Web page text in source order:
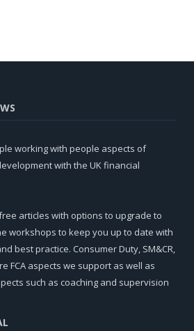
working with people aspects of
with the UK financial
articles with options to upgrade to
workshops to keep you up to date with
best practice. Consumer Duty, SM&CR,
FCA aspects we support as well as
such as coaching and supervision